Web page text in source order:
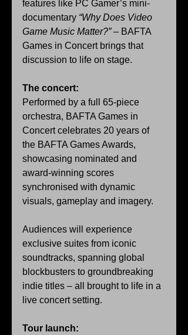
features like PC Gamer’s mini-
documentary “Why Does Video
Game Music Matter?” – BAFTA
Games in Concert brings that
discussion to life on stage.
The concert:
Performed by a full 65-piece
orchestra, BAFTA Games in
Concert celebrates 20 years of
the BAFTA Games Awards,
showcasing nominated and
award-winning scores
synchronised with dynamic
visuals, gameplay and imagery.
Audiences will experience
exclusive suites from iconic
soundtracks, spanning global
blockbusters to groundbreaking
indie titles – all brought to life in a
live concert setting.
Tour launch: